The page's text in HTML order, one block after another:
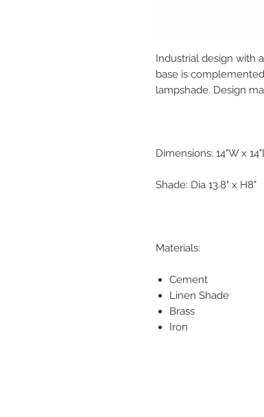
Industrial design with
base is
lampshade. Design
Dimensions: 14"W x
Shade: Dia 13.8" x H8"
Materials:
Cement
Linen Shade
Brass
Iron